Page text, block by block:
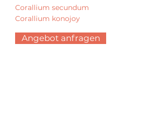
Corallium secundum
Corallium konojoy
Angebot anfragen